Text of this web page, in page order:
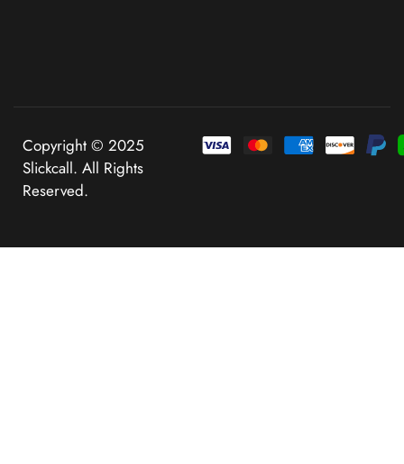
Copyright © 2025
Slickcall. All Rights
Reserved.